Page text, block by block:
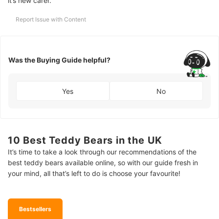
Report Issue with Content
Was the Buying Guide helpful?
Yes No
10 Best Teddy Bears in the UK
It’s time to take a look through our recommendations of the
best teddy bears available online, so with our guide fresh in
your mind, all that’s left to do is choose your favourite!
Bestsellers